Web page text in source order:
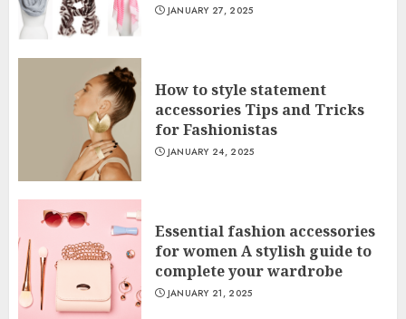
JANUARY 27, 2025
How to style statement
accessories Tips and Tricks
for Fashionistas
JANUARY 24, 2025
Essential fashion accessories
for women A stylish guide to
complete your wardrobe
JANUARY 21, 2025